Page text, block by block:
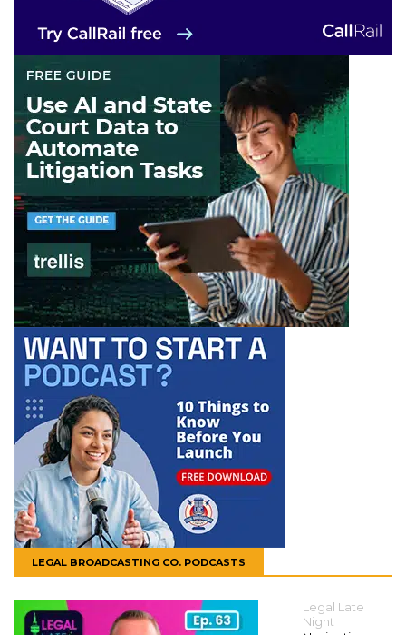
LEGAL BROADCASTING CO. PODCASTS
Legal Late
Night